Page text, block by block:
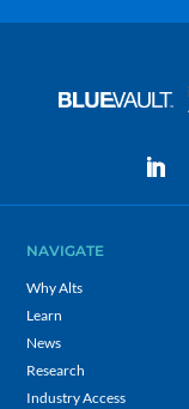
NAVIGATE
Why Alts
Learn
News
Research
Industry Access